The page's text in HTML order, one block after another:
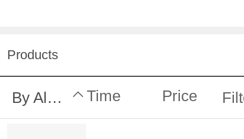
Products
By Alphabet Time Price